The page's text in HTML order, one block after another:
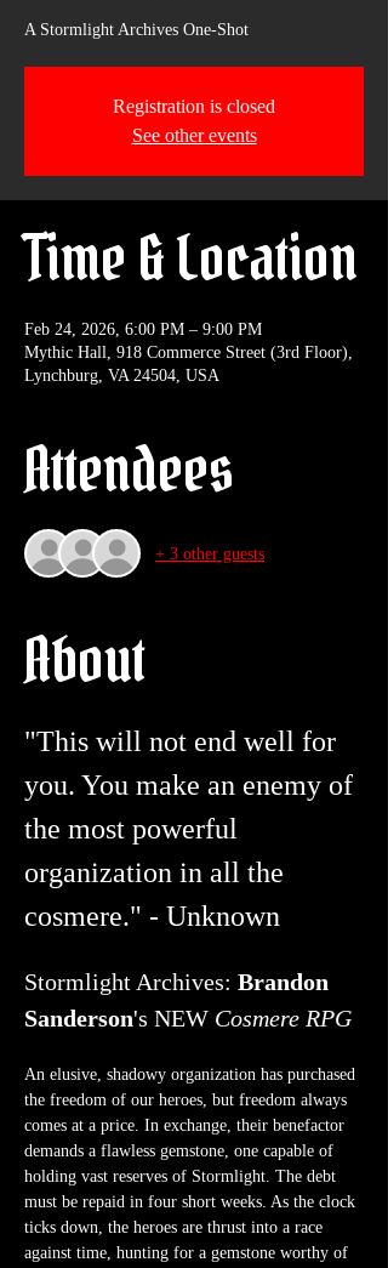
A Stormlight Archives One-Shot
Registration is closed
See other events
Time & Location
Feb 24, 2026, 6:00 PM – 9:00 PM
Mythic Hall, 918 Commerce Street (3rd Floor),
Lynchburg, VA 24504, USA
Attendees
+ 3 other guests
About
"This will not end well for
you. You make an enemy of
the most powerful
organization in all the
cosmere." - Unknown
Stormlight Archives: Brandon
Sanderson's NEW Cosmere RPG
An elusive, shadowy organization has purchased
the freedom of our heroes, but freedom always
comes at a price. In exchange, their benefactor
demands a flawless gemstone, one capable of
holding vast reserves of Stormlight. The debt
must be repaid in four short weeks. As the clock
ticks down, the heroes are thrust into a race
against time, hunting for a gemstone worthy of